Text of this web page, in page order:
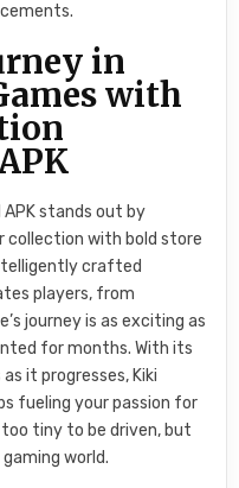
in
with
stands out by
collection with bold store
crafted
players, from
journey is as exciting as
for months. With its
it progresses, Kiki
fueling your passion for
too tiny to be driven, but
world.